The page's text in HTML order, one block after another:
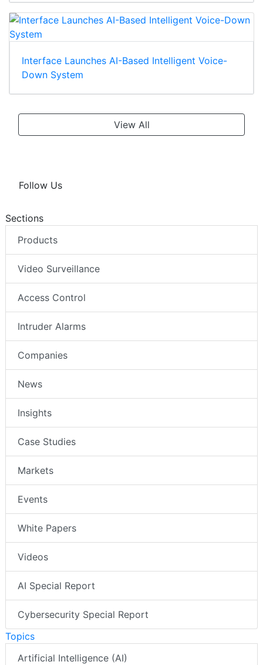
Interface Launches AI-Based Intelligent Voice-
Down System
View All
Follow Us
Sections
Products
Video Surveillance
Access Control
Intruder Alarms
Companies
News
Insights
Case Studies
Markets
Events
White Papers
Videos
AI Special Report
Cybersecurity Special Report
Topics
Artificial Intelligence (AI)